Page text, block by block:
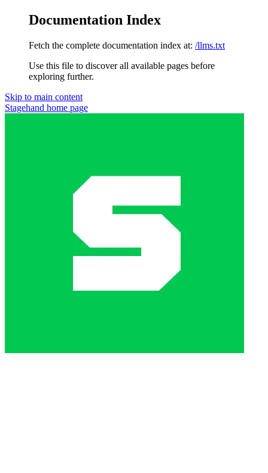
Documentation Index
Fetch the complete documentation index at: /llms.txt
Use this file to discover all available pages before
exploring further.
Skip to main content
Stagehand home page